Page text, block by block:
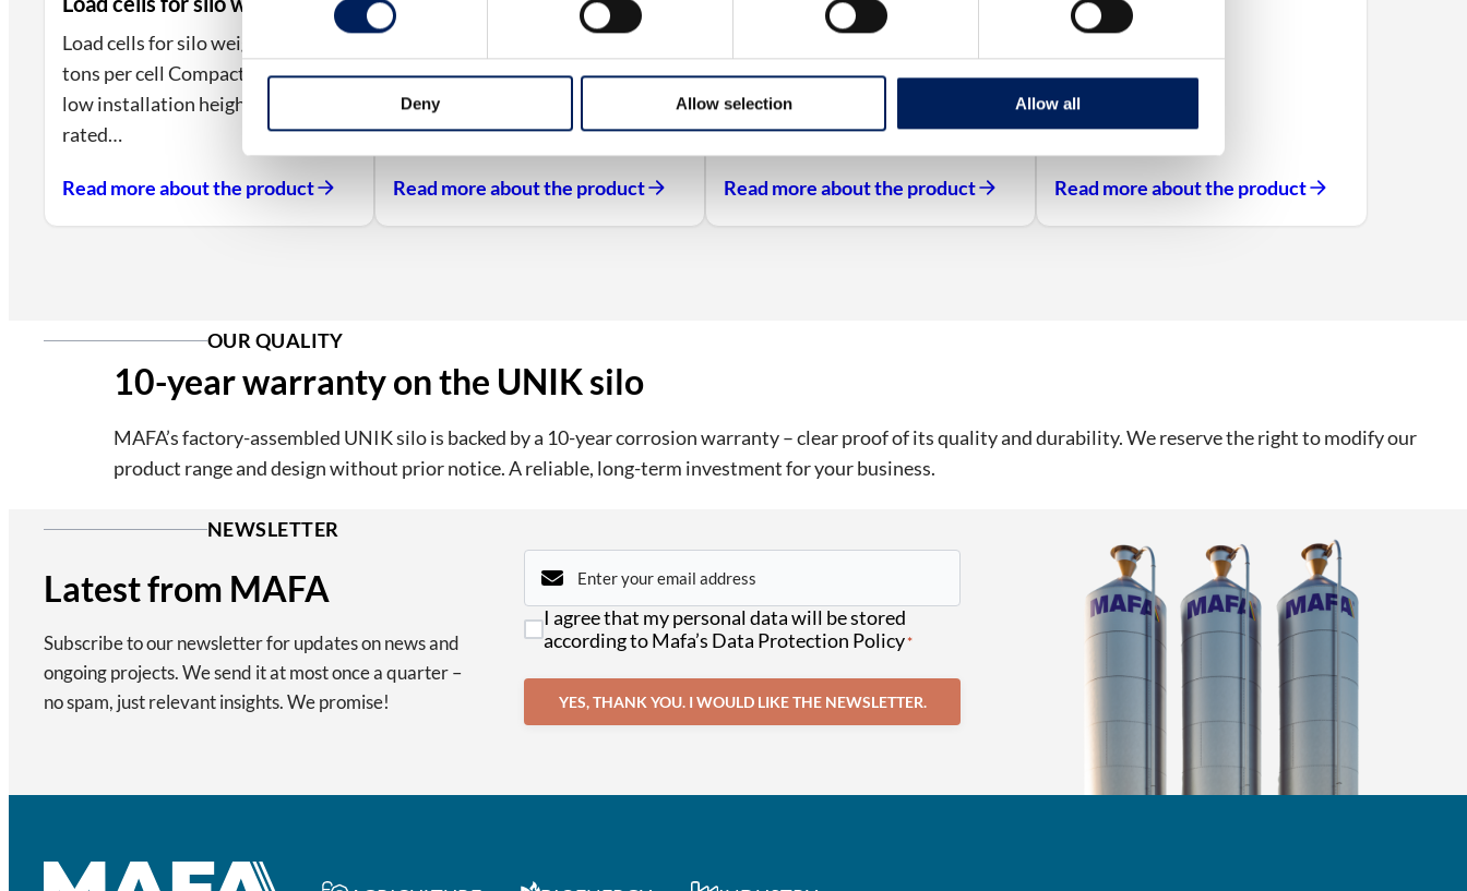
Deny Allow selection Allow all
Load cells for silo weighing, 5–20
tons per cell Compact size with
low installation height.IP68-
rated…
Read more about the product Read more about the product Read more about the product Read more about the product
OUR QUALITY
10-year warranty on the UNIK silo
MAFA’s factory-assembled UNIK silo is backed by a 10-year corrosion warranty – clear proof of its quality and durability. We reserve the right to modify our
product range and design without prior notice. A reliable, long-term investment for your business.
NEWSLETTER
Latest from MAFA
Subscribe to our newsletter for updates on news and
ongoing projects. We send it at most once a quarter –
no spam, just relevant insights. We promise!
Email
Consent*
I agree that my personal data will be stored
according to Mafa’s Data Protection Policy*
YES, THANK YOU. I WOULD LIKE THE NEWSLETTER.